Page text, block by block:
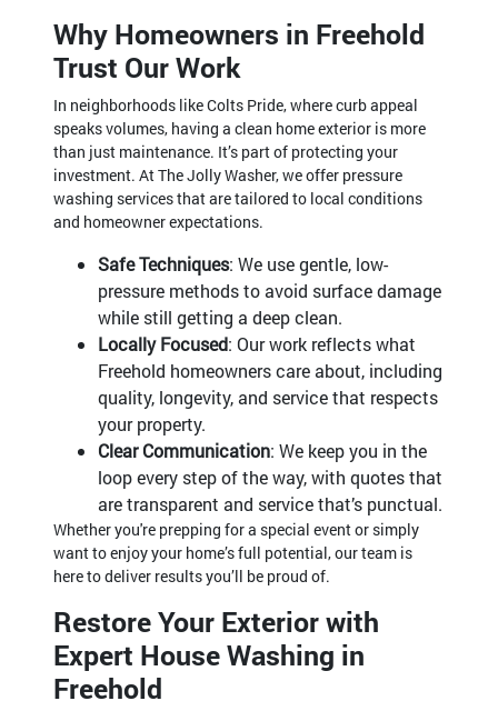
Why Homeowners in Freehold
Trust Our Work
In neighborhoods like Colts Pride, where curb appeal
speaks volumes, having a clean home exterior is more
than just maintenance. It’s part of protecting your
investment. At The Jolly Washer, we offer pressure
washing services that are tailored to local conditions
and homeowner expectations.
Safe Techniques: We use gentle, low-
pressure methods to avoid surface damage
while still getting a deep clean.
Locally Focused: Our work reflects what
Freehold homeowners care about, including
quality, longevity, and service that respects
your property.
Clear Communication: We keep you in the
loop every step of the way, with quotes that
are transparent and service that’s punctual.
Whether you're prepping for a special event or simply
want to enjoy your home’s full potential, our team is
here to deliver results you’ll be proud of.
Restore Your Exterior with
Expert House Washing in
Freehold